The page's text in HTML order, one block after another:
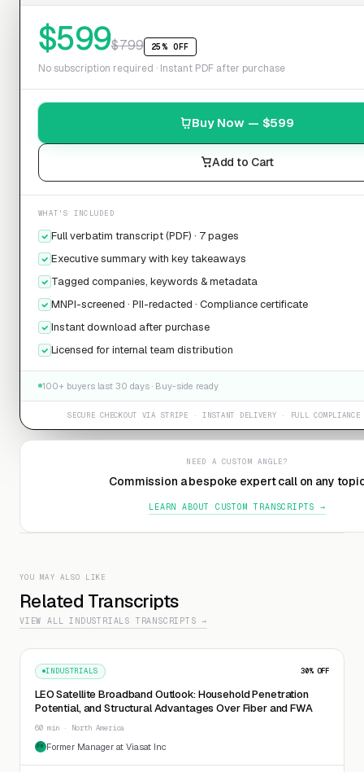
$599$799 25% OFF
No subscription required · Instant PDF after purchase
Buy Now — $599
Add to Cart
WHAT'S INCLUDED
Full verbatim transcript (PDF) · 7 pages
Executive summary with key takeaways
Tagged companies, keywords & metadata
MNPI-screened · PII-redacted · Compliance certificate
Instant download after purchase
Licensed for internal team distribution
100+ buyers last 30 days · Buy-side ready
SECURE CHECKOUT VIA STRIPE · INSTANT DELIVERY · FULL COMPLIANCE
NEED A CUSTOM ANGLE?
Commission a bespoke expert call on any
LEARN ABOUT CUSTOM TRANSCRIPTS →
YOU MAY ALSO LIKE
Related Transcripts
VIEW ALL INDUSTRIALS TRANSCRIPTS →
INDUSTRIALS 30% OFF
LEO Satellite Broadband Outlook: Household Penetration
Potential, and Structural Advantages Over Fiber and FWA
60 min · North America
FM Former Manager at Viasat Inc